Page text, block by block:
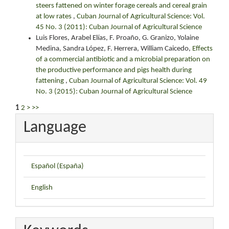
steers fattened on winter forage cereals and cereal grain
at low rates , Cuban Journal of Agricultural Science: Vol.
45 No. 3 (2011): Cuban Journal of Agricultural Science
Luis Flores, Arabel Elías, F. Proaño, G. Granizo, Yolaine
Medina, Sandra López, F. Herrera, William Caicedo, Effects
of a commercial antibiotic and a microbial preparation on
the productive performance and pigs health during
fattening , Cuban Journal of Agricultural Science: Vol. 49
No. 3 (2015): Cuban Journal of Agricultural Science
1 2 > >>
Language
Español (España)
English